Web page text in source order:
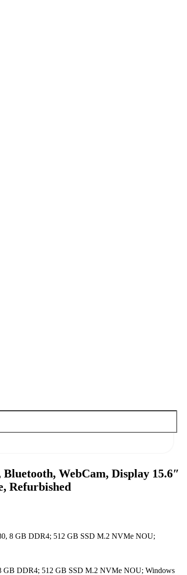
WebCam, Display 15.6″
Refurbished
8 GB DDR4; 512 GB SSD M.2 NVMe NOU;